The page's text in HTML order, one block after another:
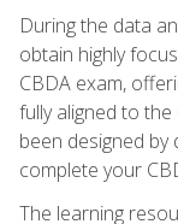
During the data
obtain highly
CBDA exam,
fully aligned to
been designed
complete your
The learning